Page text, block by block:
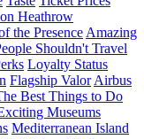
Heathrow
the Presence Amazing
Shouldn't Travel
Loyalty Status
Flagship Valor Airbus
Best Things to Do
Museums
Mediterranean Island